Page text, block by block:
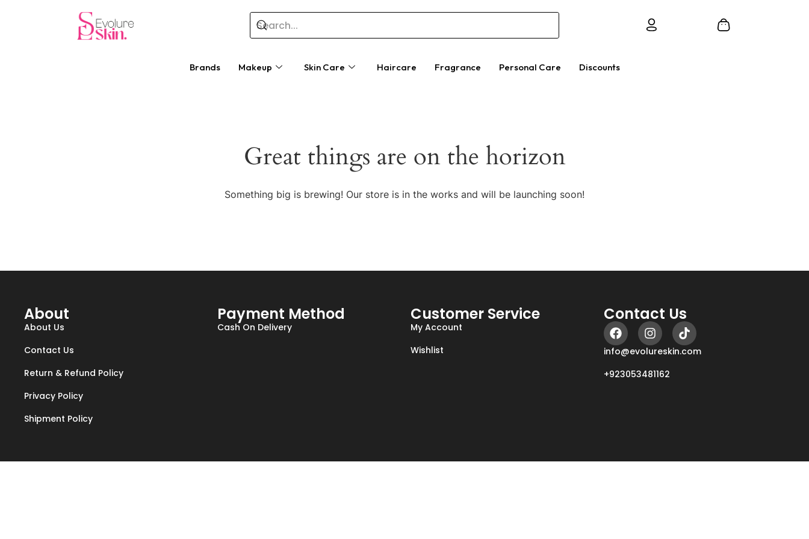
Brands Makeup Skin Care Haircare Fragrance Personal Care Discounts
Great things are on the horizon
Something big is brewing! Our store is in the works and will be launching soon!
About
About Us
Contact Us
Return & Refund Policy
Privacy Policy
Shipment Policy
Payment Method
Cash On Delivery
Customer Service
My Account
Wishlist
Contact Us
info@evolureskin.com
+923053481162